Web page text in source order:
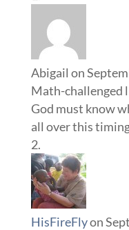
Abigail on
Math-challenged
God must know
all over this
HisFireFlyon